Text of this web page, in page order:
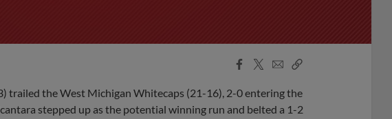
Facebook
X
EmailCopy
trailed the West Michigan Whitecaps (21-16), 2-0 entering the
stepped up as the potential winning run and belted a 1-2